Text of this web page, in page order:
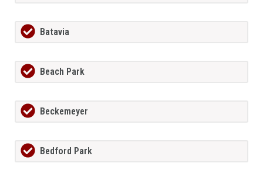
Batavia
Beach Park
Beckemeyer
Bedford Park